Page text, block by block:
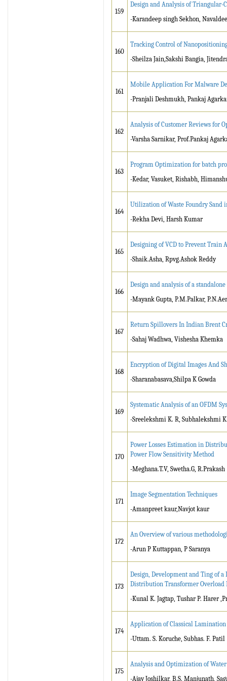
159
Design and Analysis of
-Karandeep singh Sekhon,
160
Tracking Control of
-Sheilza Jain,Sakshi Bangia,
161
Mobile Application For Malware
-Pranjali Deshmukh, Pankaj
162
Analysis of Customer Reviews for
-Varsha Sarnikar, Prof.Pankaj
163
Program Optimization for batch
-Kedar, Vasuket, Rishabh,
164
Utilization of Waste Foundry Sand
-Rekha Devi, Harsh Kumar
165
Designing of VCD to Prevent Train
-Shaik.Asha, Rpvg.Ashok Reddy
166
Design and analysis of a
-Mayank Gupta, P.M.Palkar,
167
Return Spillovers In Indian Brent
-Sahaj Wadhwa, Vishesha Khemka
168
Encryption of Digital Images And
-Sharanabasava,Shilpa K Gowda
169
Systematic Analysis of an OFDM
-Sreelekshmi K. R, Subhalekshmi
170
Power Losses Estimation in
Power Flow Sensitivity Method
-Meghana.T.V, Swetha.G, R.Prakash
171
Image Segmentation Techniques
-Amanpreet kaur,Navjot kaur
172
An Overview of various
-Arun P Kuttappan, P Saranya
173
Design, Development and Ting of
Distribution Transformer
-Kunal K. Jagtap, Tushar P. Harer
174
Application of Classical
-Uttam. S. Koruche, Subhas. F. Patil
175
Analysis and Optimization of
-Ajay Joshilkar, B.S. Manjunath,